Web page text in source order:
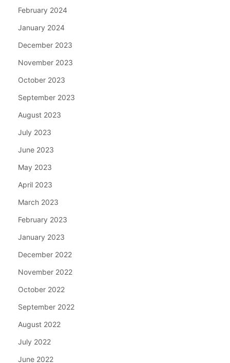
February 2024
January 2024
December 2023
November 2023
October 2023
September 2023
August 2023
July 2023
June 2023
May 2023
April 2023
March 2023
February 2023
January 2023
December 2022
November 2022
October 2022
September 2022
August 2022
July 2022
June 2022